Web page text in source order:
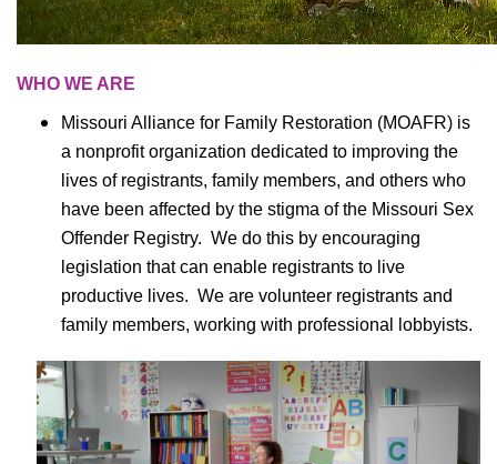
WHO WE ARE
Missouri Alliance for Family Restoration (MOAFR) is
a nonprofit organization dedicated to improving the
lives of registrants, family members, and others who
have been affected by the stigma of the Missouri Sex
Offender Registry. We do this by encouraging
legislation that can enable registrants to live
productive lives. We are volunteer registrants and
family members, working with professional lobbyists.